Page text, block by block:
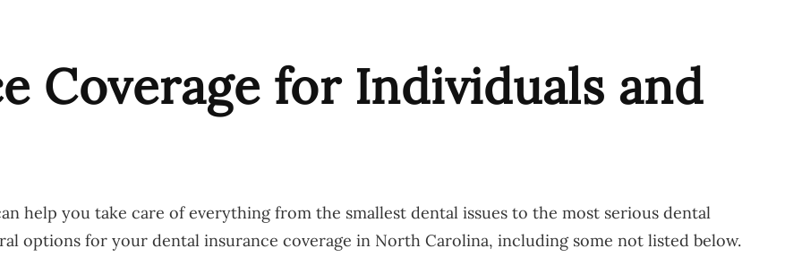
Coverage for Individuals and
help you take care of everything from the smallest dental issues to the most serious dental
options for your dental insurance coverage in North Carolina, including some not listed below.